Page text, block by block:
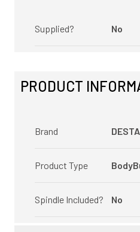
Supplied? No
PRODUCT
Brand
Product Type
Spindle Included? No